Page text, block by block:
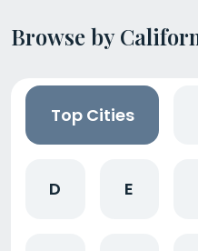
Browse by
Top Cities
D E